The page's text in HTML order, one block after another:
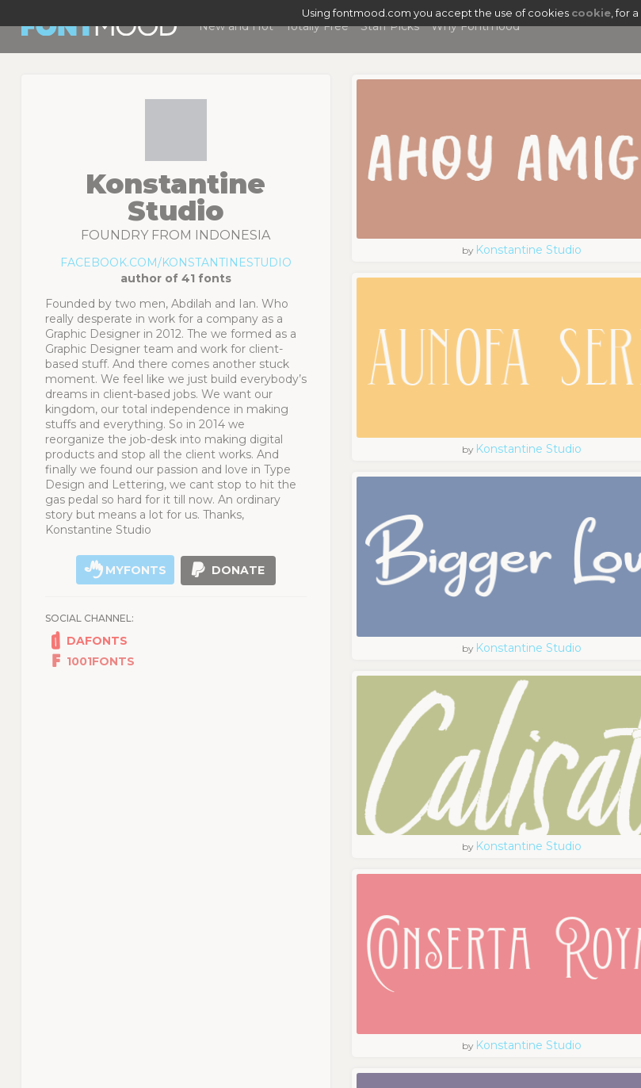
Using fontmood.com you accept the use of cookies cookie, for
New and Hot Totally Free Staff Picks Why Fontmood
Konstantine
Studio
FOUNDRY FROM INDONESIA
FACEBOOK.COM/KONSTANTINESTUDIO
author of 41 fonts
Founded by two men, Abdilah and Ian. Who
really desperate in work for a company as a
Graphic Designer in 2012. The we formed as a
Graphic Designer team and work for client-
based stuff. And there comes another stuck
moment. We feel like we just build everybody’s
dreams in client-based jobs. We want our
kingdom, our total independence in making
stuffs and everything. So in 2014 we
reorganize the job-desk into making digital
products and stop all the client works. And
finally we found our passion and love in Type
Design and Lettering, we cant stop to hit the
gas pedal so hard for it till now. An ordinary
story but means a lot for us. Thanks,
Konstantine Studio
MYFONTS DONATE
SOCIAL CHANNEL:
DAFONTS
1001FONTS
by Konstantine Studio
by Konstantine Studio
by Konstantine Studio
by Konstantine Studio
by Konstantine Studio